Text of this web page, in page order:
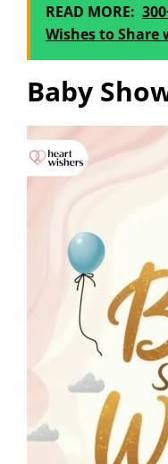
READ MORE:
Wishes to Share
Baby